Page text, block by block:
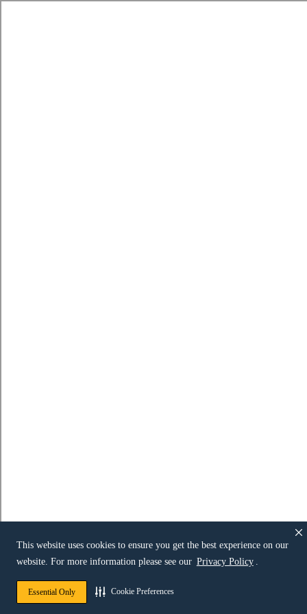
This website uses cookies to ensure you get the best experience on our
website. For more information please see our Privacy Policy .
Essential Only Cookie Preferences